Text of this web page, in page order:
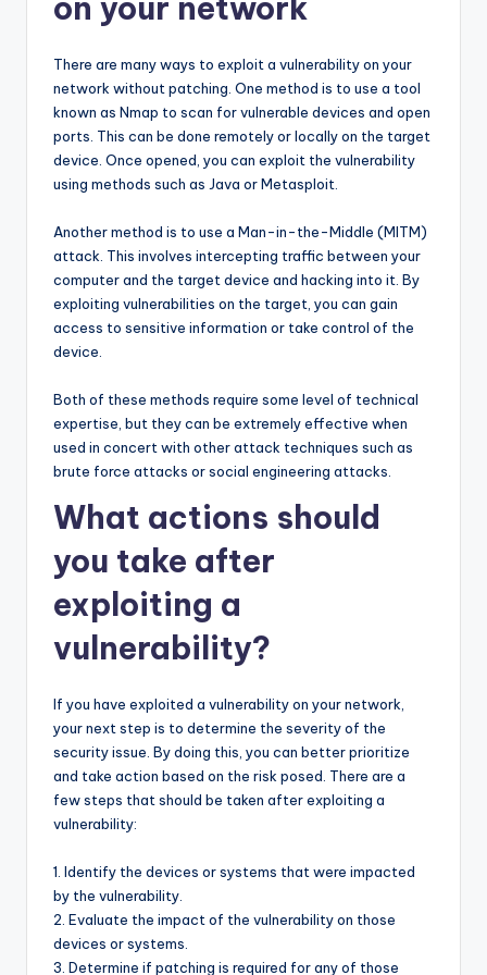
on your network
There are many ways to exploit a vulnerability on your
network without patching. One method is to use a tool
known as Nmap to scan for vulnerable devices and open
ports. This can be done remotely or locally on the target
device. Once opened, you can exploit the vulnerability
using methods such as Java or Metasploit.
Another method is to use a Man-in-the-Middle (MITM)
attack. This involves intercepting traffic between your
computer and the target device and hacking into it. By
exploiting vulnerabilities on the target, you can gain
access to sensitive information or take control of the
device.
Both of these methods require some level of technical
expertise, but they can be extremely effective when
used in concert with other attack techniques such as
brute force attacks or social engineering attacks.
What actions should
you take after
exploiting a
vulnerability?
If you have exploited a vulnerability on your network,
your next step is to determine the severity of the
security issue. By doing this, you can better prioritize
and take action based on the risk posed. There are a
few steps that should be taken after exploiting a
vulnerability:
1. Identify the devices or systems that were impacted
by the vulnerability.
2. Evaluate the impact of the vulnerability on those
devices or systems.
3. Determine if patching is required for any of those